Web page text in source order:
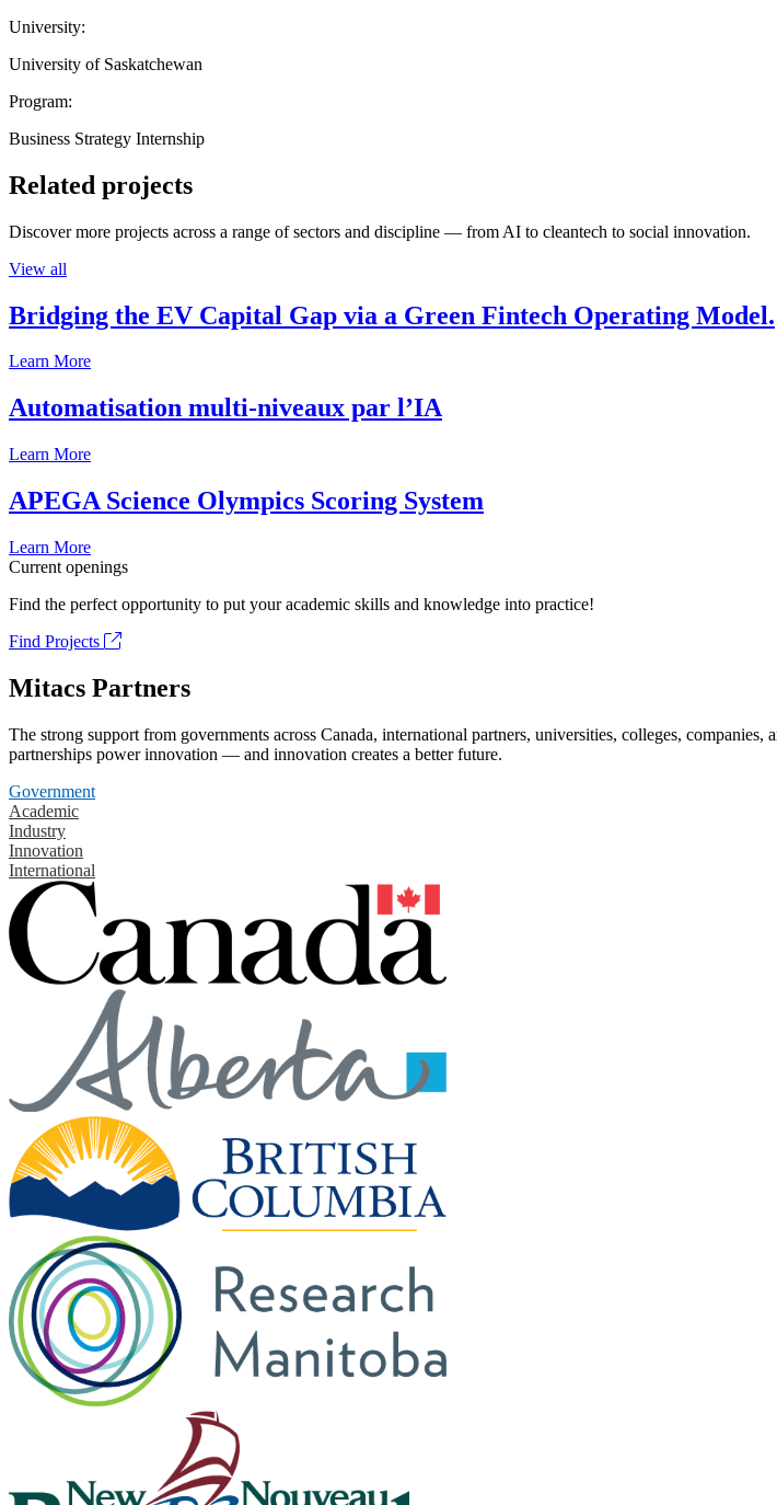
University:
University of Saskatchewan
Program:
Business Strategy Internship
Related projects
Discover more projects across a range of sectors and discipline — from AI to cleantech to social innovation.
View all
Bridging the EV Capital Gap via a Green Fintech Operating Model.
Learn More
Automatisation multi-niveaux par l’IA
Learn More
APEGA Science Olympics Scoring System
Learn More
Current openings
Find the perfect opportunity to put your academic skills and knowledge into practice!
Find Projects
Mitacs Partners
The strong support from governments across Canada, international partners, universities, colleges,
partnerships power innovation — and innovation creates a better future.
Government
Academic
Industry
Innovation
International